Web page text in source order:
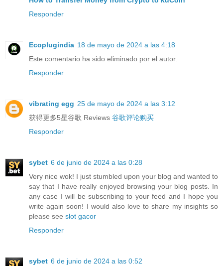
Responder
Ecoplugindia 18 de mayo de 2024 a las 4:18
Este comentario ha sido eliminado por el autor.
Responder
vibrating egg 25 de mayo de 2024 a las 3:12
获得更多5星谷歌 Reviews 谷歌评论购买
Responder
sybet 6 de junio de 2024 a las 0:28
Very nice wok! I just stumbled upon your blog and wanted to
say that I have really enjoyed browsing your blog posts. In
any case I will be subscribing to your feed and I hope you
write again soon! I would also love to share my insights so
please see slot gacor
Responder
sybet 6 de junio de 2024 a las 0:52